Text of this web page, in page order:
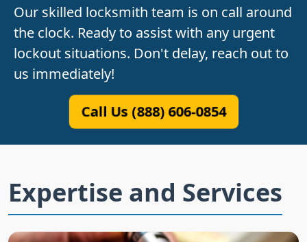
Our skilled locksmith team is on call around
the clock. Ready to assist with any urgent
lockout situations. Don't delay, reach out to
us immediately!
Call Us (888) 606-0854
Expertise and Services